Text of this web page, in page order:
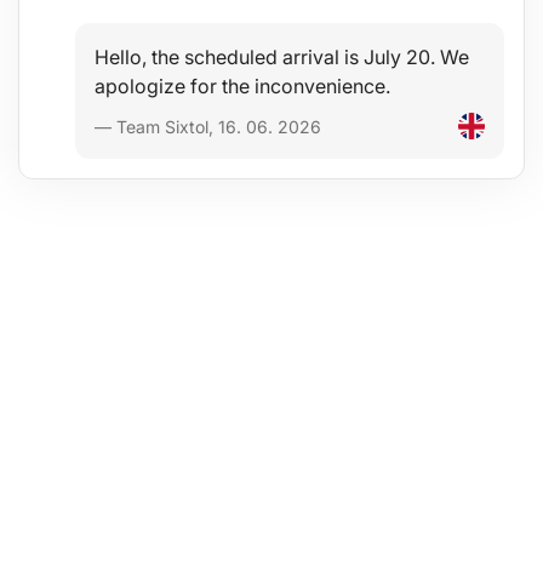
Hello, the scheduled arrival is July 20. We
apologize for the inconvenience.
— Team Sixtol, 16. 06. 2026